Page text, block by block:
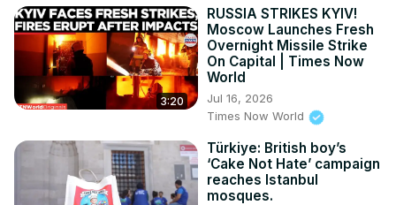
3:20
RUSSIA STRIKES KYIV!
Moscow Launches Fresh
Overnight Missile Strike
On Capital | Times Now
World
Jul 16, 2026
Times Now World
Türkiye: British boy’s
‘Cake Not Hate’ campaign
reaches Istanbul
mosques.